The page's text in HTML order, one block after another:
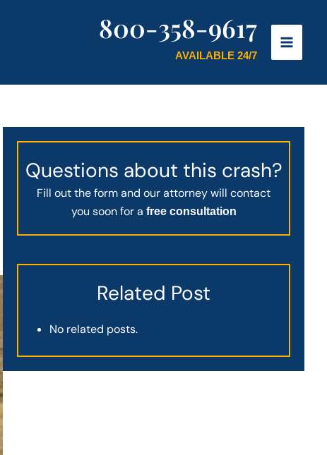
800-358-9617
AVAILABLE 24/7
Questions about this crash?
Fill out the form and our attorney will contact
you soon for a free consultation
Related Post
No related posts.